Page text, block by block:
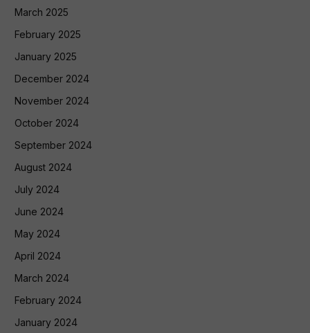
March 2025
February 2025
January 2025
December 2024
November 2024
October 2024
September 2024
August 2024
July 2024
June 2024
May 2024
April 2024
March 2024
February 2024
January 2024